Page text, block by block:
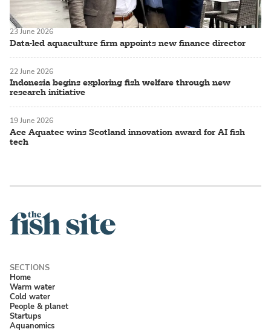
Data-led aquaculture firm appoints new finance director
23 June 2026
Indonesia begins exploring fish welfare through new
research initiative
22 June 2026
Ace Aquatec wins Scotland innovation award for AI fish
tech
19 June 2026
Home
Warm water
Cold water
People & planet
Startups
Aquanomics